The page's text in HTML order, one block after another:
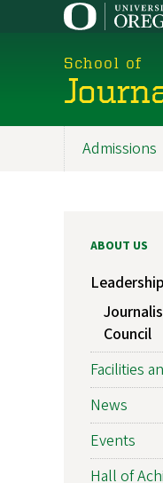
School of
Admissions
ABOUT US
Leadership
Council
Facilities
News
Events
Hall of